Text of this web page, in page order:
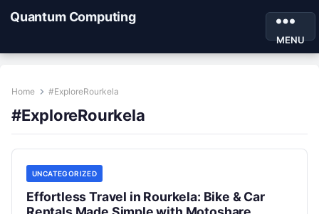
Quantum Computing
MENU
Home #ExploreRourkela
#ExploreRourkela
UNCATEGORIZED
Effortless Travel in Rourkela: Bike & Car